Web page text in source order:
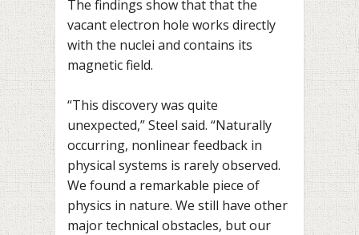
The findings show that that the
vacant electron hole works directly
with the nuclei and contains its
magnetic field.
“This discovery was quite
unexpected,” Steel said. “Naturally
occurring, nonlinear feedback in
physical systems is rarely observed.
We found a remarkable piece of
physics in nature. We still have other
major technical obstacles, but our